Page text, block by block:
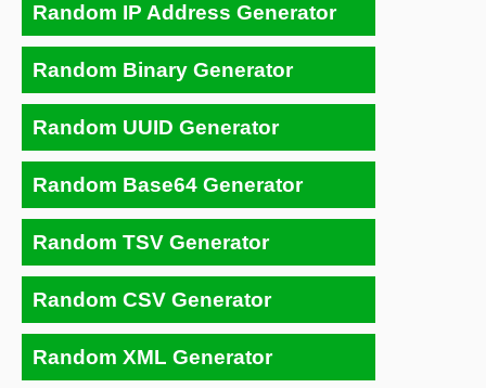
Random IP Address Generator
Random Binary Generator
Random UUID Generator
Random Base64 Generator
Random TSV Generator
Random CSV Generator
Random XML Generator